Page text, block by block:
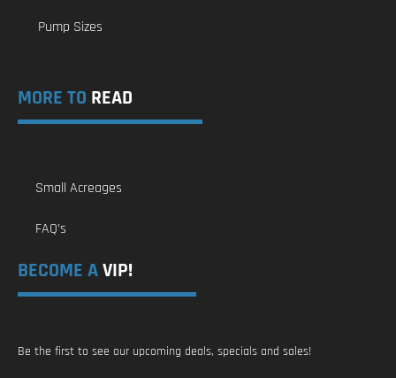
Pump Sizes
MORE TO READ
Small Acreages
FAQ’s
BECOME AVIP!
Be the first to see our upcoming deals, specials and sales!